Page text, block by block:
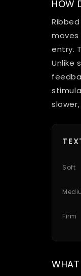
HOW
entry.
Unlike
Soft
Firm
WHAT